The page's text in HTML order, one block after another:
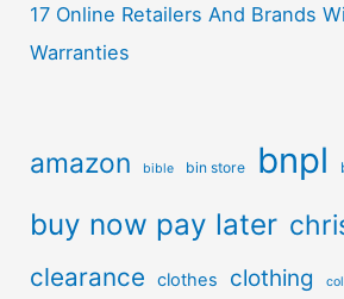
17 Online Retailers And Brands
Warranties
amazon bible bin store bnpl
buy now pay later
clearance clothes clothing